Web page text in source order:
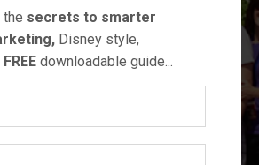
the secrets to smarter
Disney style,
FREE downloadable guide...